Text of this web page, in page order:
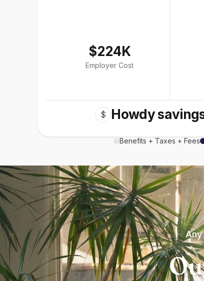
$224K
Employer Cost
$ Howdy
Benefits + Taxes + Fees
Any